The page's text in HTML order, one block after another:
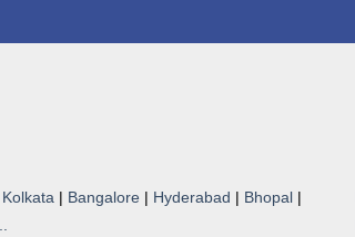
Kolkata | Bangalore | Hyderabad | Bhopal |